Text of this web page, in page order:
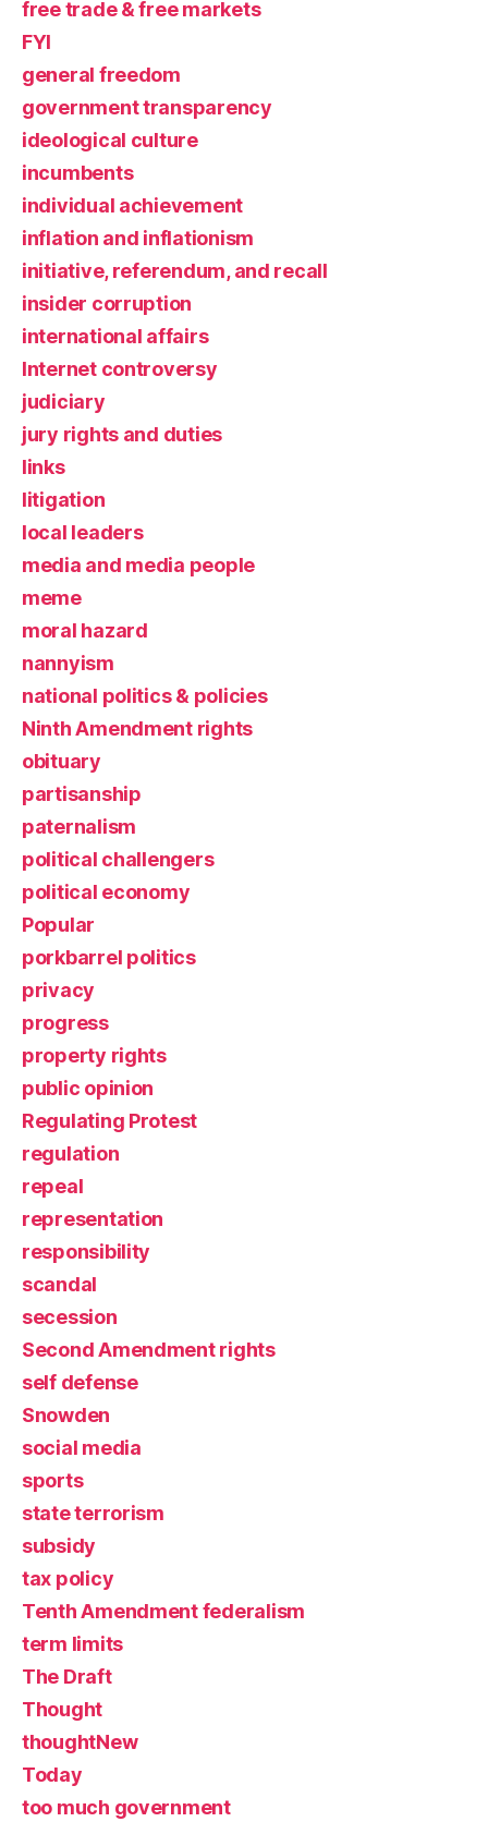
free trade & free markets
FYI
general freedom
government transparency
ideological culture
incumbents
individual achievement
inflation and inflationism
initiative, referendum, and recall
insider corruption
international affairs
Internet controversy
judiciary
jury rights and duties
links
litigation
local leaders
media and media people
meme
moral hazard
nannyism
national politics & policies
Ninth Amendment rights
obituary
partisanship
paternalism
political challengers
political economy
Popular
porkbarrel politics
privacy
progress
property rights
public opinion
Regulating Protest
regulation
repeal
representation
responsibility
scandal
secession
Second Amendment rights
self defense
Snowden
social media
sports
state terrorism
subsidy
tax policy
Tenth Amendment federalism
term limits
The Draft
Thought
thoughtNew
Today
too much government